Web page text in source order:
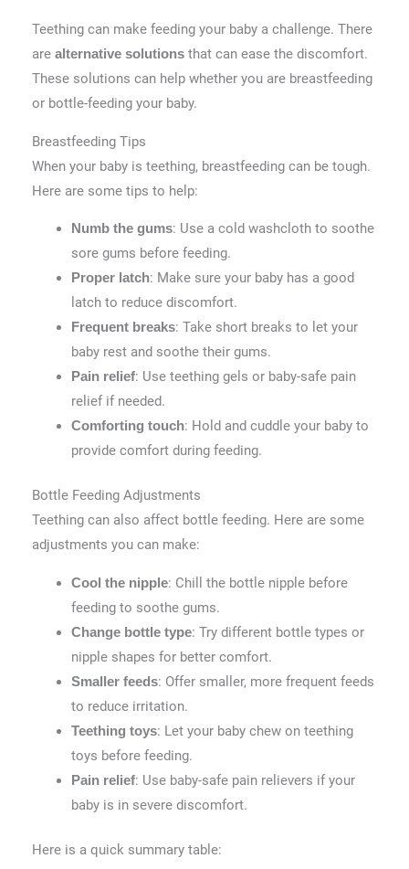
Teething can make feeding your baby a challenge. There
are alternative solutionsthat can ease the discomfort.
These solutions can help whether you are breastfeeding
or bottle-feeding your baby.
Breastfeeding Tips
When your baby is teething, breastfeeding can be tough.
Here are some tips to help:
Numb the gums: Use a cold washcloth to soothe
sore gums before feeding.
Proper latch: Make sure your baby has a good
latch to reduce discomfort.
Frequent breaks: Take short breaks to let your
baby rest and soothe their gums.
Pain relief: Use teething gels or baby-safe pain
relief if needed.
Comforting touch: Hold and cuddle your baby to
provide comfort during feeding.
Bottle Feeding Adjustments
Teething can also affect bottle feeding. Here are some
adjustments you can make:
Cool the nipple: Chill the bottle nipple before
feeding to soothe gums.
Change bottle type: Try different bottle types or
nipple shapes for better comfort.
Smaller feeds: Offer smaller, more frequent feeds
to reduce irritation.
Teething toys: Let your baby chew on teething
toys before feeding.
Pain relief: Use baby-safe pain relievers if your
baby is in severe discomfort.
Here is a quick summary table: